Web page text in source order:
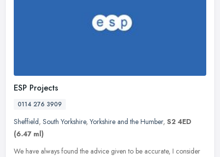
ESP Projects
0114 276 3909
Sheffield, South Yorkshire,Yorkshire and the Humber, S2 4ED
(6.47 ml)
We have always found the advice given to be accurate, I consider